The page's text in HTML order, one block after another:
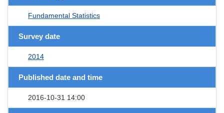
Fundamental Statistics
Survey date
2014
Published date and time
2016-10-31 14:00